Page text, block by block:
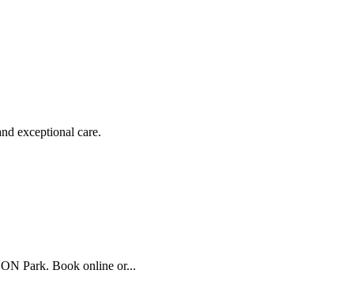
exceptional care.
Park. Book online or...